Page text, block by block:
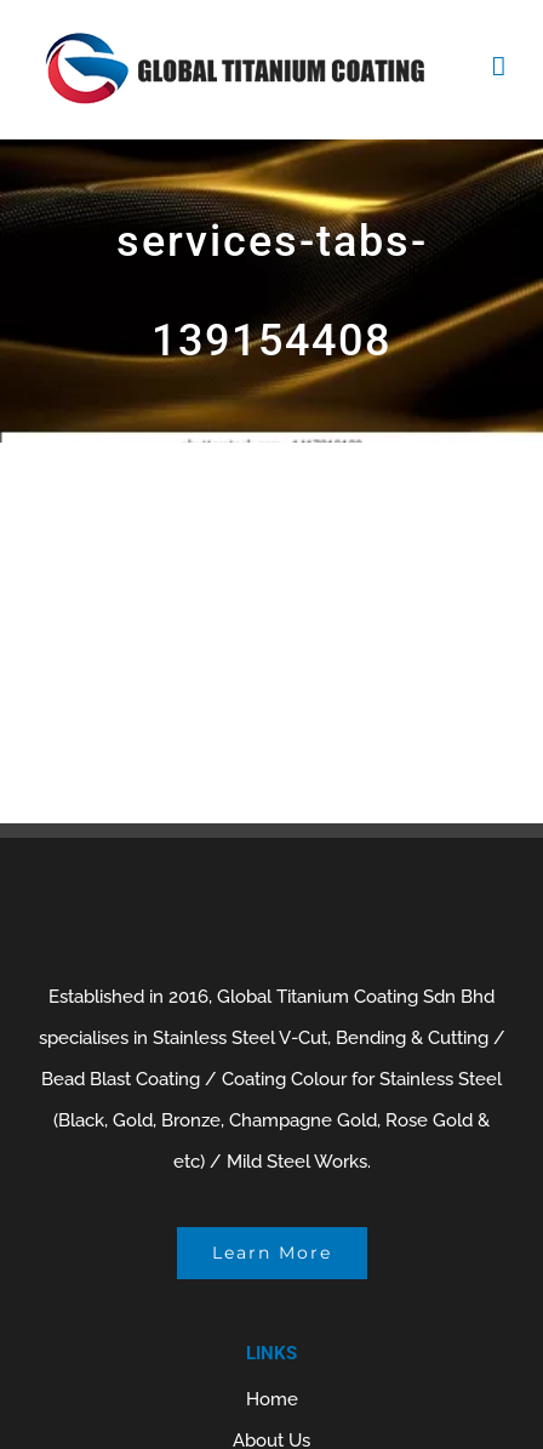
content
services-tabs-
139154408
Established in 2016, Global Titanium Coating Sdn Bhd
specialises in Stainless Steel V-Cut, Bending & Cutting /
Bead Blast Coating / Coating Colour for Stainless Steel
(Black, Gold, Bronze, Champagne Gold, Rose Gold &
etc) / Mild Steel Works.
Learn More
LINKS
Home
About Us